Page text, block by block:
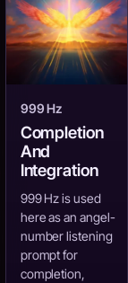
999 Hz
Completion
And
Integration
999 Hz is used
here as an angel-
number listening
prompt for
completion,